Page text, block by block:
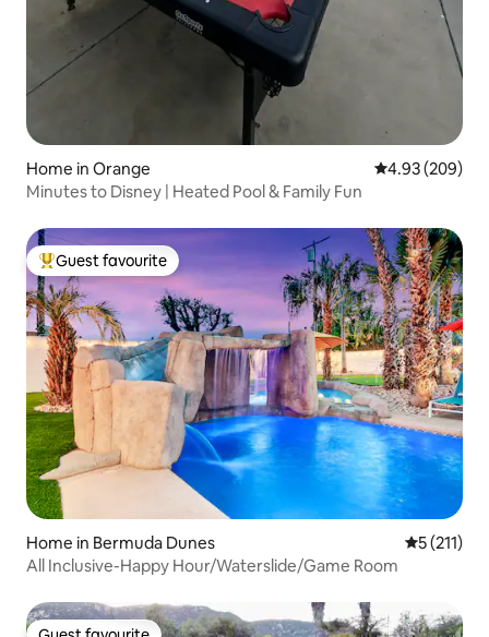
Home in Orange 4.93 out of 5
4.93 (209)
Minutes to Disney | Heated Pool & Family Fun
Top guest favourite
Guest favourite
Home in Bermuda Dunes 5 out of 5
5 (211)
All Inclusive-Happy Hour/Waterslide/Game Room